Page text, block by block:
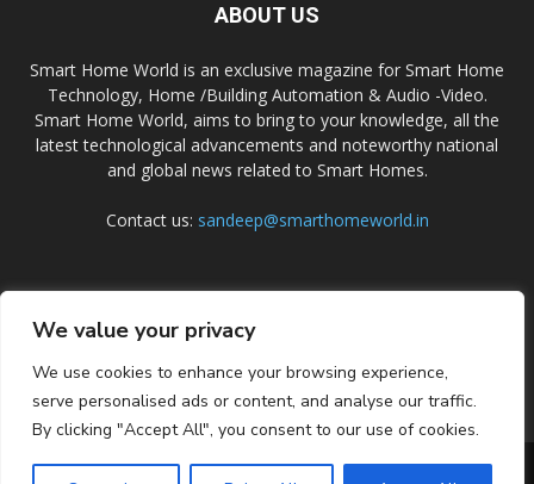
We value your privacy
We use cookies to enhance your browsing experience,
serve personalised ads or content, and analyse our traffic.
By clicking "Accept All", you consent to our use of cookies.
ABOUT US
Smart Home World is an exclusive magazine for Smart Home
Technology, Home /Building Automation & Audio -Video.
Smart Home World, aims to bring to your knowledge, all the
latest technological advancements and noteworthy national
and global news related to Smart Homes.
Contact us: sandeep@smarthomeworld.in
PRIVACY POLICY COOKIE POLICY CONTACT US SUBSCRIBE